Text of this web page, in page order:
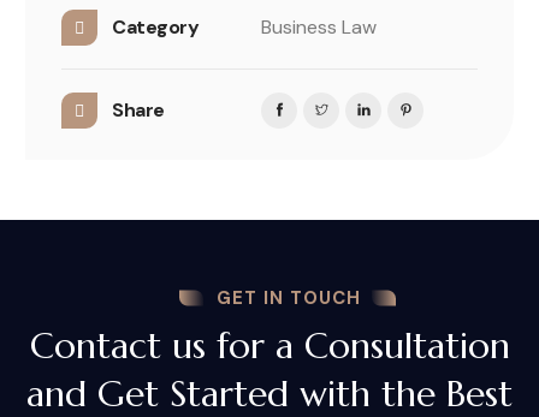
Category Business Law
Share
GET IN TOUCH
Contact us for a Consultation
and Get Started with the Best